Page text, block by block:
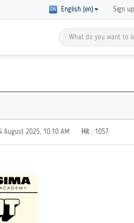
English (en) Sign up
Registration
courses with
own GCED advocacy!
August 2025, 10:10 AM Hit: 1057